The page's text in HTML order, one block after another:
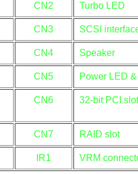
CN2 Turbo LED
CN3 SCSI
CN4 Speaker
CN5 Power LED
CN6 32-bit PCI
CN7 RAID slot
IR1 VRM